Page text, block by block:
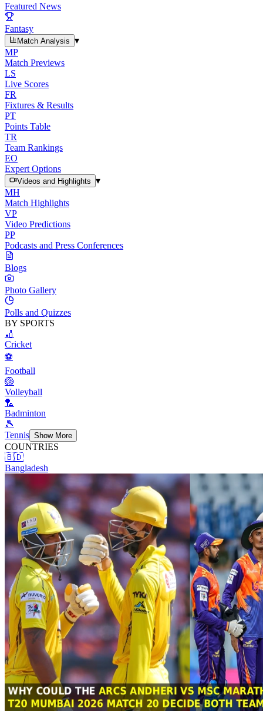
Featured News
Fantasy
Match Analysis
▾
MP
Match Previews
LS
Live Scores
FR
Fixtures & Results
PT
Points Table
TR
Team Rankings
EO
Expert Options
Videos and Highlights
▾
MH
Match Highlights
VP
Video Predictions
PP
Podcasts and Press Conferences
Blogs
Photo Gallery
Polls and Quizzes
BY SPORTS
🏏
Cricket
⚽
Football
🏐
Volleyball
🏸
Badminton
🎾
Tennis Show More
COUNTRIES
🇧🇩
Bangladesh